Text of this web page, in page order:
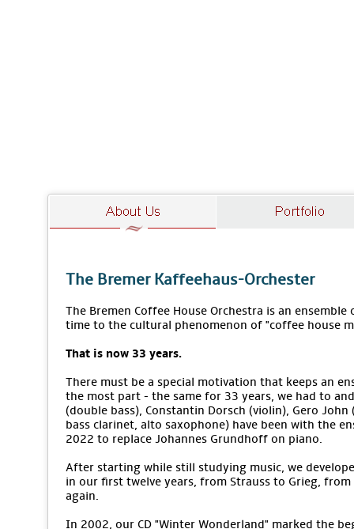
The Bremer Kaffeehaus-Orchester
The Bremen Coffee House Orchestra is an
time to the cultural phenomenon of "coffee house
That is now 33 years.
There must be a special motivation that keeps an
the most part - the same for 33 years, we had to
(double bass), Constantin Dorsch (violin), Gero
bass clarinet, alto saxophone) have been with the
2022 to replace Johannes Grundhoff on piano.
After starting while still studying music, we
in our first twelve years, from Strauss to Grieg,
again.
In 2002, our CD "Winter Wonderland" marked the